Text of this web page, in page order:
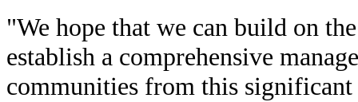
"We hope that we can build on
establish a comprehensive
communities from this